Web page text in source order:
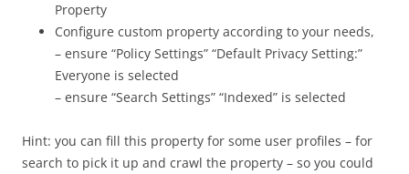
Property
Configure custom property according to your needs,
– ensure “Policy Settings” “Default Privacy Setting:”
Everyone is selected
– ensure “Search Settings” “Indexed” is selected
Hint: you can fill this property for some user profiles – for
search to pick it up and crawl the property – so you could